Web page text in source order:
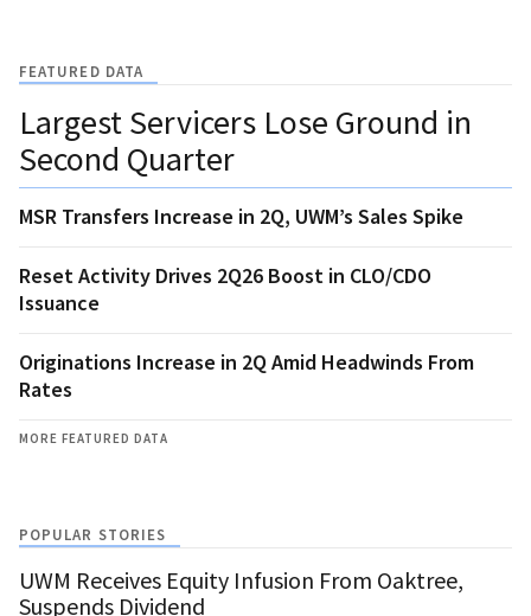
FEATURED DATA
Largest Servicers Lose Ground in
Second Quarter
MSR Transfers Increase in 2Q, UWM’s Sales Spike
Reset Activity Drives 2Q26 Boost in CLO/CDO
Issuance
Originations Increase in 2Q Amid Headwinds From
Rates
MORE FEATURED DATA
POPULAR STORIES
UWM Receives Equity Infusion From Oaktree,
Suspends Dividend